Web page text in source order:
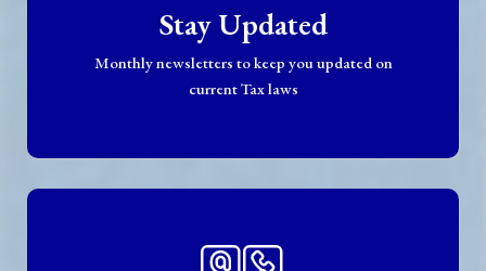
Stay Updated
Monthly newsletters to keep you updated on
current Tax laws